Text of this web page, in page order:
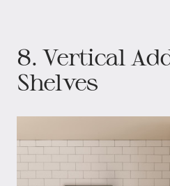
8. Vertical
Shelves